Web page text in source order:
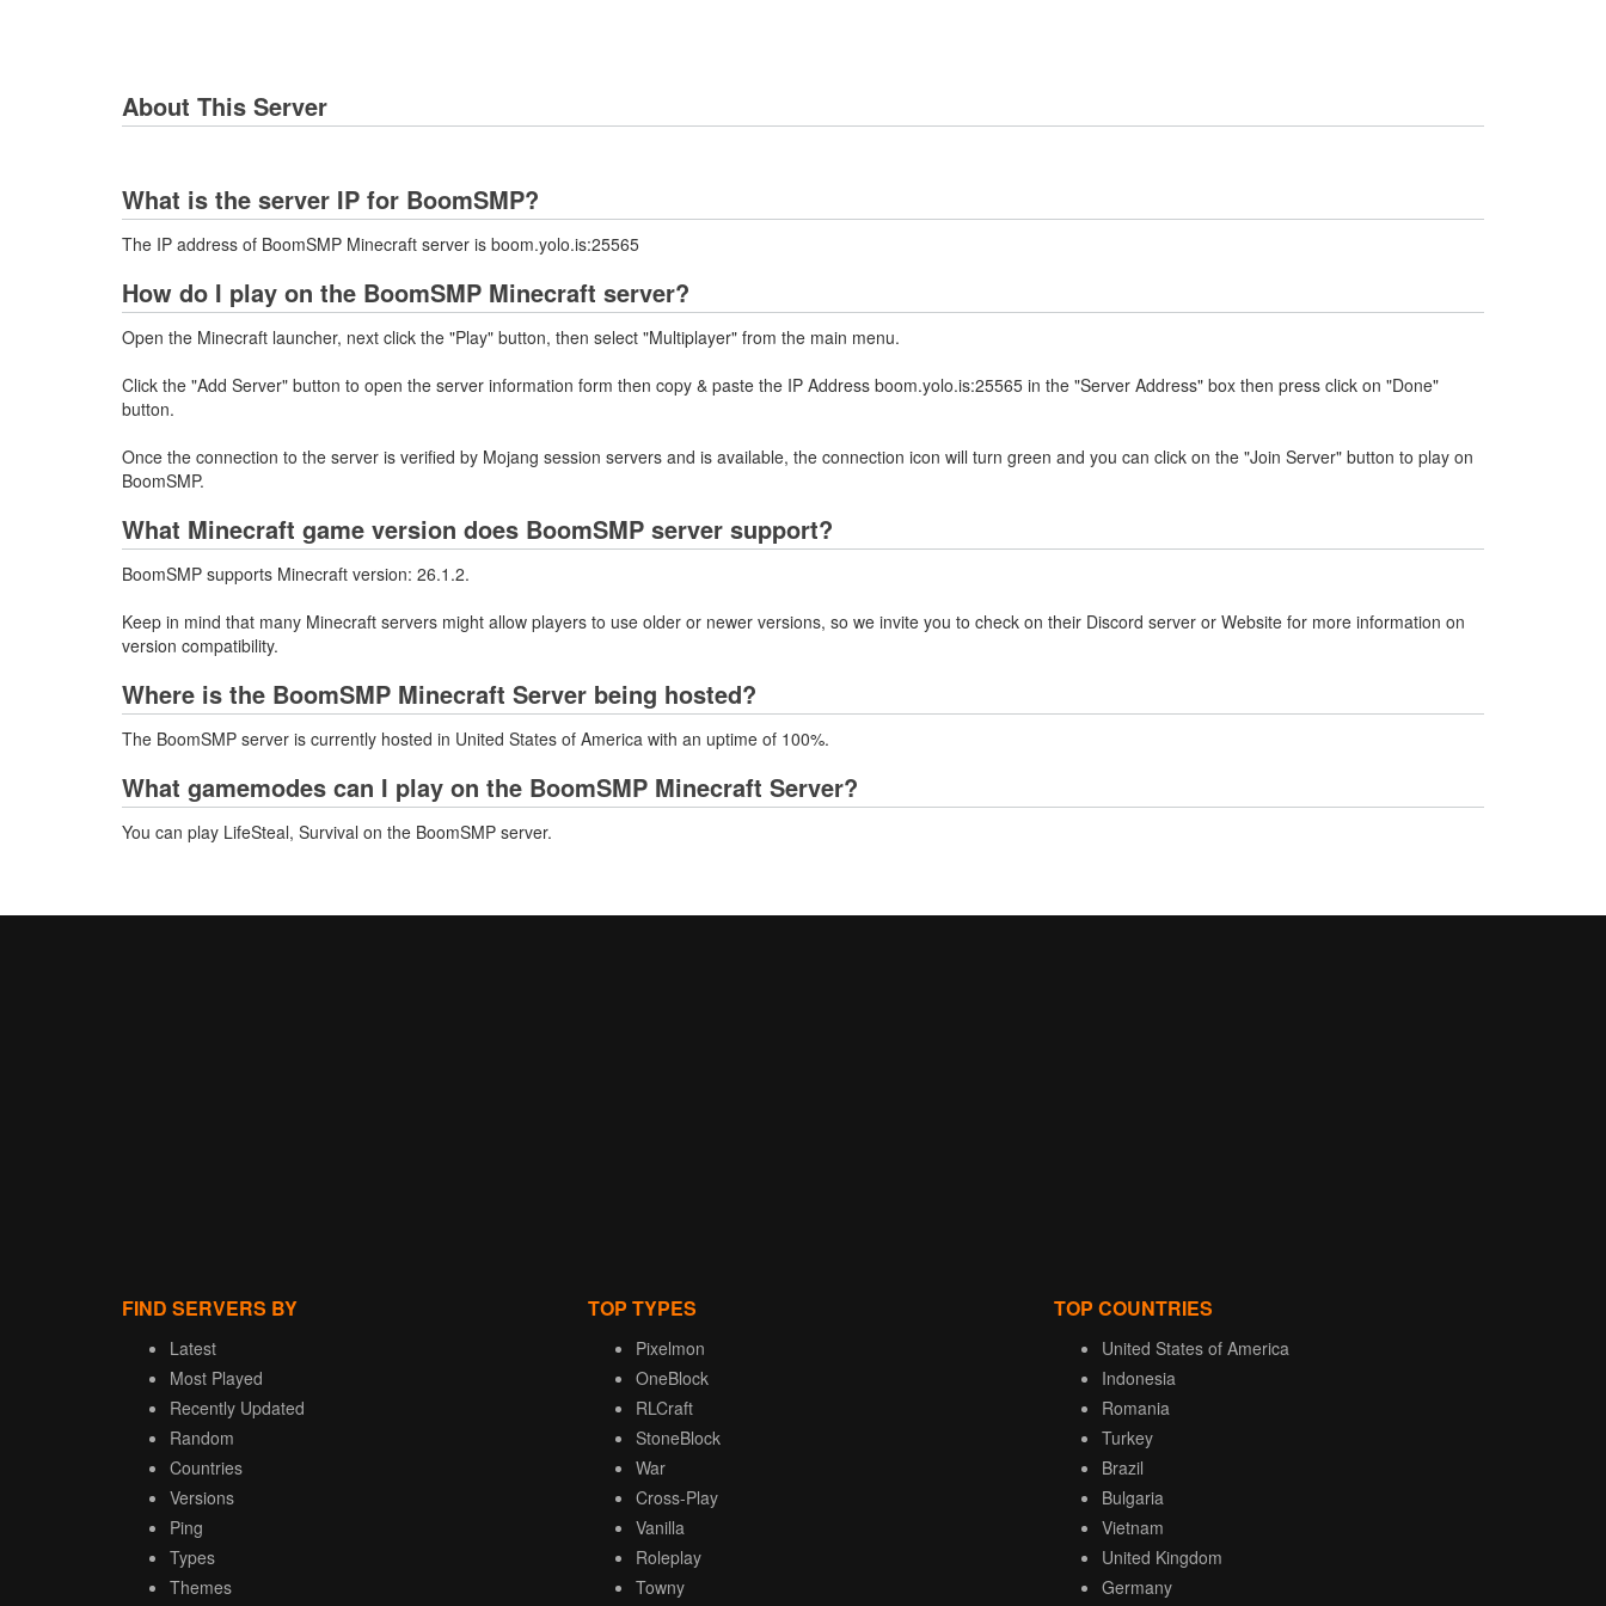
About This Server
What is the server IP for BoomSMP?
The IP address of BoomSMP Minecraft server is boom.yolo.is:25565
How do I play on the BoomSMP Minecraft server?
Open the Minecraft launcher, next click the "Play" button, then select "Multiplayer" from the main menu.
Click the "Add Server" button to open the server information form then copy & paste the IP Address boom.yolo.is:25565 in the "Server Address" box then press click on "Done"
button.
Once the connection to the server is verified by Mojang session servers and is available, the connection icon will turn green and you can click on the "Join Server" button to play on
BoomSMP.
What Minecraft game version does BoomSMP server support?
BoomSMP supports Minecraft version: 26.1.2.
Keep in mind that many Minecraft servers might allow players to use older or newer versions, so we invite you to check on their Discord server or Website for more information on
version compatibility.
Where is the BoomSMP Minecraft Server being hosted?
The BoomSMP server is currently hosted in United States of America with an uptime of 100%.
What gamemodes can I play on the BoomSMP Minecraft Server?
You can play LifeSteal, Survival on the BoomSMP server.
FIND SERVERS BY
Latest
Most Played
Recently Updated
Random
Countries
Versions
Ping
Types
Themes
TOP TYPES
Pixelmon
OneBlock
RLCraft
StoneBlock
War
Cross-Play
Vanilla
Roleplay
Towny
TOP COUNTRIES
United States of America
Indonesia
Romania
Turkey
Brazil
Bulgaria
Vietnam
United Kingdom
Germany